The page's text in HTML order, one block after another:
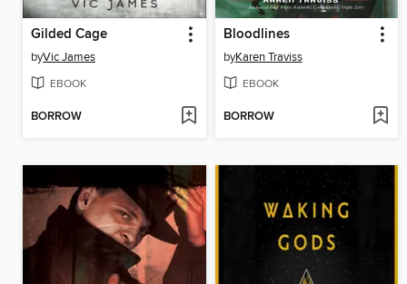
Gilded Cage
byVic James
EBOOK
BORROW
Bloodlines
byKaren Traviss
EBOOK
BORROW